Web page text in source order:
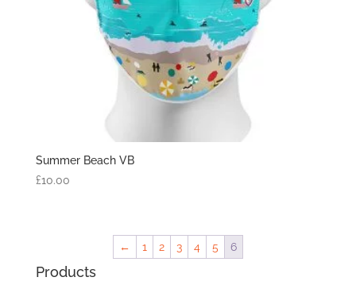
Summer Beach VB
£10.00
← 1 2 3 4 5 6
Products